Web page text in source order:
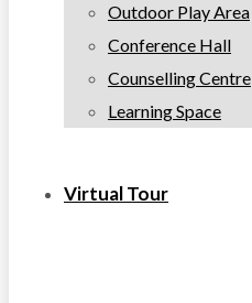
Outdoor Play Area
Conference Hall
Counselling Centre
Learning Space
Virtual Tour